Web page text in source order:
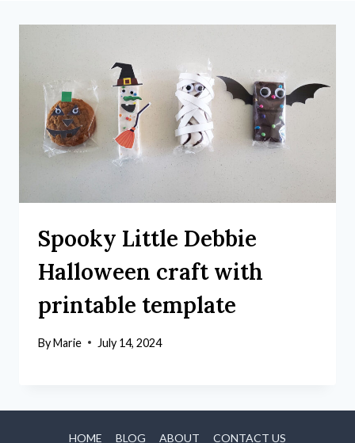
Spooky Little Debbie
Halloween craft with
printable template
ByMarie July 14, 2024
HOME BLOG ABOUT CONTACT US